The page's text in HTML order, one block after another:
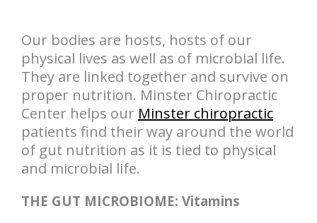
Our bodies are hosts, hosts of our
physical lives as well as of microbial life.
They are linked together and survive on
proper nutrition. Minster Chiropractic
Center helps our Minster chiropractic
patients find their way around the world
of gut nutrition as it is tied to physical
and microbial life.
THE GUT MICROBIOME: Vitamins